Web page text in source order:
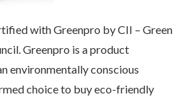
with Greenpro by CII – Green
Greenpro is a product
environmentally conscious
choice to buy eco-friendly